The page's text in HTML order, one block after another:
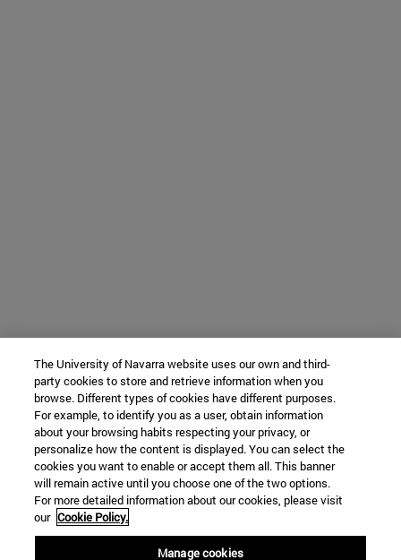
The University of Navarra website uses our own and third-
party cookies to store and retrieve information when you
browse. Different types of cookies have different purposes.
For example, to identify you as a user, obtain information
about your browsing habits respecting your privacy, or
personalize how the content is displayed. You can select the
cookies you want to enable or accept them all. This banner
will remain active until you choose one of the two options.
For more detailed information about our cookies, please visit
our Cookie Policy.
Manage cookies